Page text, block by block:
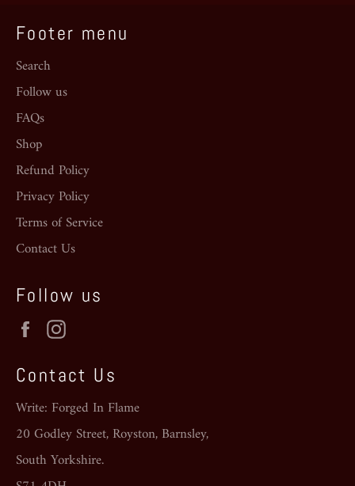
Footer menu
Search
Follow us
FAQs
Shop
Refund Policy
Privacy Policy
Terms of Service
Contact Us
Follow us
Facebook
Contact Us
Write: Forged In Flame
20 Godley Street, Royston, Barnsley,
South Yorkshire.